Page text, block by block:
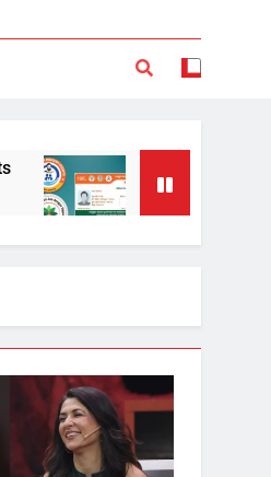
Odisha adds 91 cancer
2 Hours Ago